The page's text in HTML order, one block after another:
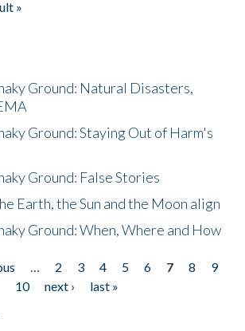
»
Ground: Natural Disasters,
Ground: Staying Out of Harm's
Ground: False Stories
Earth, the Sun and the Moon align
Ground: When, Where and How
… 2 3 4 5 6 7 8
9
10
next ›
last »